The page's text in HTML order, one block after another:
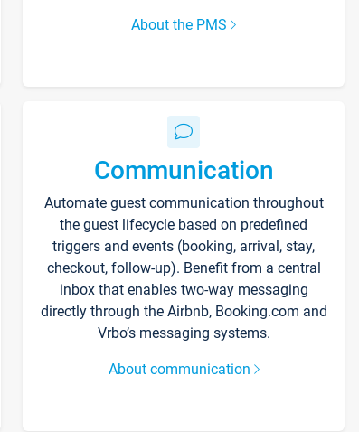
About the PMS
Communication
Automate guest communication throughout
the guest lifecycle based on predefined
triggers and events (booking, arrival, stay,
checkout, follow-up). Benefit from a central
inbox that enables two-way messaging
directly through the Airbnb, Booking.com and
Vrbo’s messaging systems.
About communication